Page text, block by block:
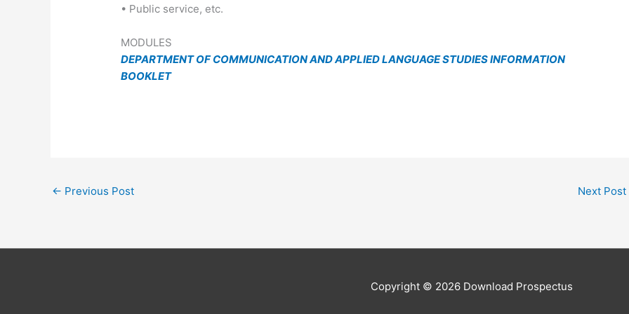
• Public service, etc.
MODULES
DEPARTMENT OF COMMUNICATION AND APPLIED LANGUAGE STUDIES INFORMATION
BOOKLET
← Previous Post Next Post
Copyright © 2026 Download Prospectus